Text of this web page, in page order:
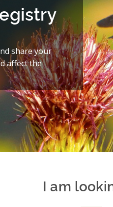
share your
affect the
I am